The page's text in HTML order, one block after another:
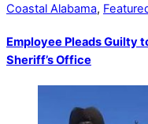
Coastal Alabama,
Employee Pleads Guilty
Sheriff’s Office